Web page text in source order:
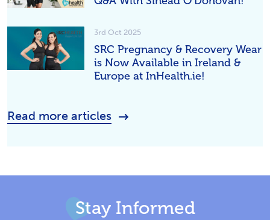
SRC Pregnancy & Recovery Wear
is Now Available in Ireland &
Europe at InHealth.ie!
3rd Oct 2025
Read more articles
Stay Informed